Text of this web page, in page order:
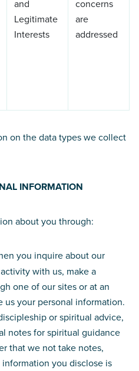
and
Legitimate
Interests
concerns
are
addressed
on the data types we collect
INFORMATION
about you through:
you inquire about our
with us, make a
one of our sites or at an
your personal information.
or spiritual advice,
notes for spiritual guidance
that we not take notes,
you disclose is